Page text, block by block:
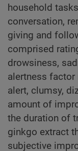
household
conversation,
giving and
comprised
drowsiness,
alertness
alert, clumsy,
amount of
the duration of
ginkgo extract
subjective